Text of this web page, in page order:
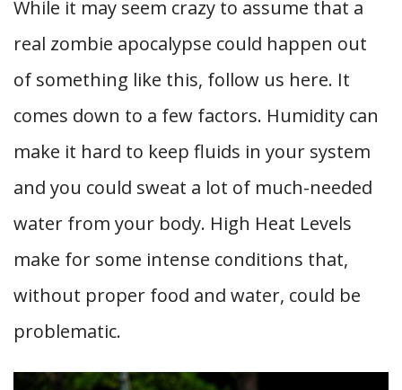
While it may seem crazy to assume that a
real zombie apocalypse could happen out
of something like this, follow us here. It
comes down to a few factors. Humidity can
make it hard to keep fluids in your system
and you could sweat a lot of much-needed
water from your body. High Heat Levels
make for some intense conditions that,
without proper food and water, could be
problematic.